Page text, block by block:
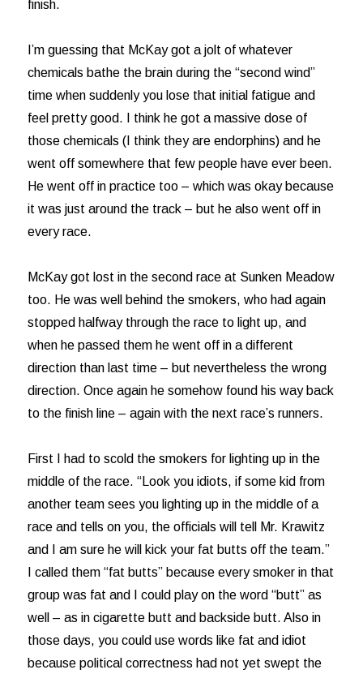
finish.
I’m guessing that McKay got a jolt of whatever
chemicals bathe the brain during the “second wind”
time when suddenly you lose that initial fatigue and
feel pretty good. I think he got a massive dose of
those chemicals (I think they are endorphins) and he
went off somewhere that few people have ever been.
He went off in practice too – which was okay because
it was just around the track – but he also went off in
every race.
McKay got lost in the second race at Sunken Meadow
too. He was well behind the smokers, who had again
stopped halfway through the race to light up, and
when he passed them he went off in a different
direction than last time – but nevertheless the wrong
direction. Once again he somehow found his way back
to the finish line – again with the next race’s runners.
First I had to scold the smokers for lighting up in the
middle of the race. “Look you idiots, if some kid from
another team sees you lighting up in the middle of a
race and tells on you, the officials will tell Mr. Krawitz
and I am sure he will kick your fat butts off the team.”
I called them “fat butts” because every smoker in that
group was fat and I could play on the word “butt” as
well – as in cigarette butt and backside butt. Also in
those days, you could use words like fat and idiot
because political correctness had not yet swept the